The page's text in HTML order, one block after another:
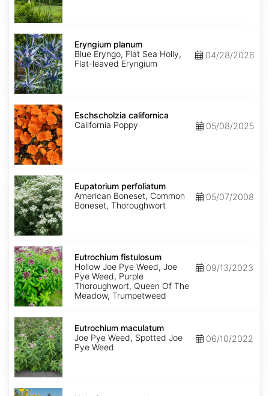
Eryngium
planum
Eryngium planum
Blue Eryngo, Flat Sea Holly,
Flat-leaved Eryngium
04/28/2026
Eschscholzia
californica
Eschscholzia californica
California Poppy
05/08/2025
Eupatorium
perfoliatum
Eupatorium perfoliatum
American Boneset, Common
Boneset, Thoroughwort
05/07/2008
Eutrochium
fistulosum
Eutrochium fistulosum
Hollow Joe Pye Weed, Joe
Pye Weed, Purple
Thoroughwort, Queen Of The
Meadow, Trumpetweed
09/13/2023
Eutrochium
maculatum
Eutrochium maculatum
Joe Pye Weed, Spotted Joe
Pye Weed
06/10/2022
Helenium